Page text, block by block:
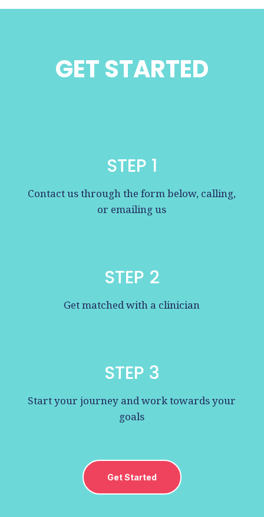
GET STARTED
STEP 1
Contact us through the form below, calling,
or emailing us
STEP 2
Get matched with a clinician
STEP 3
Start your journey and work towards your
goals
Get Started